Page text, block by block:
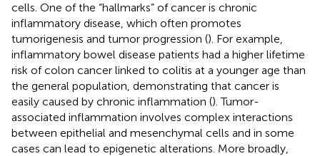
cells. One of the “hallmarks” of cancer is chronic
inflammatory disease, which often promotes
tumorigenesis and tumor progression (). For example,
inflammatory bowel disease patients had a higher lifetime
risk of colon cancer linked to colitis at a younger age than
the general population, demonstrating that cancer is
easily caused by chronic inflammation (). Tumor-
associated inflammation involves complex interactions
between epithelial and mesenchymal cells and in some
cases can lead to epigenetic alterations. More broadly,